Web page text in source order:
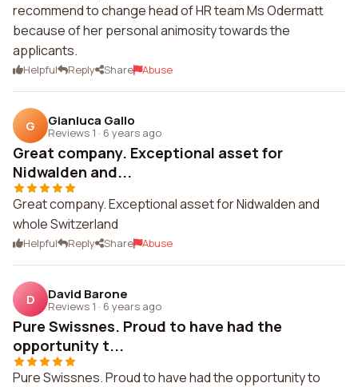
recommend to change head of HR team Ms Odermatt
because of her personal animosity towards the
applicants.
Helpful Reply Share Abuse
G Gianluca Gallo
Reviews 1 · 6 years ago
Great company. Exceptional asset for
Nidwalden and...
Great company. Exceptional asset for Nidwalden and
whole Switzerland
Helpful Reply Share Abuse
D David Barone
Reviews 1 · 6 years ago
Pure Swissnes. Proud to have had the
opportunity t...
Pure Swissnes. Proud to have had the opportunity to